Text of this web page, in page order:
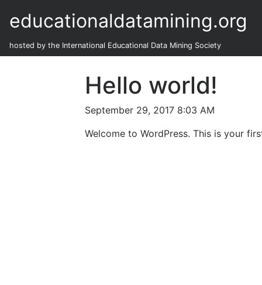
educationaldatamining.org
hosted by the International Educational Data Mining Society
Hello world!
September 29, 2017 8:03 AM
Welcome to WordPress. This is your